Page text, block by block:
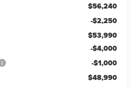
$56,240
-$2,250
$53,990
-$4,000
-$1,000
$48,990